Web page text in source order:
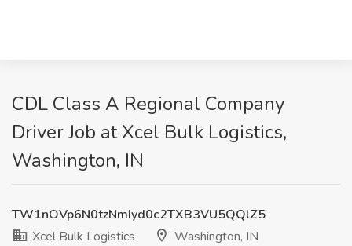
CDL Class A Regional Company
Driver Job at Xcel Bulk Logistics,
Washington, IN
TW1nOVp6N0tzNmIyd0c2TXB3VU5QQlZ5
Xcel Bulk Logistics
Washington, IN